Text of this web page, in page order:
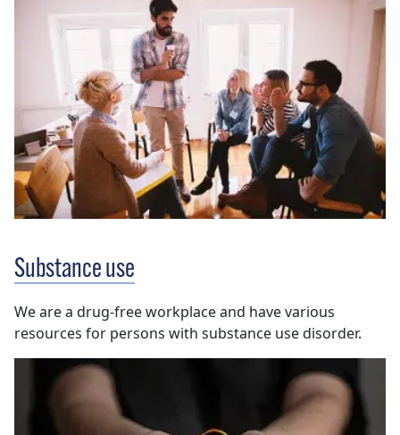
Substance use
We are a drug-free workplace and have various
resources for persons with substance use disorder.